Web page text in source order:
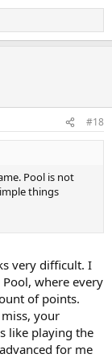
#18
Pool is not
things
very difficult. I
where every
of points.
your
like playing the
for me